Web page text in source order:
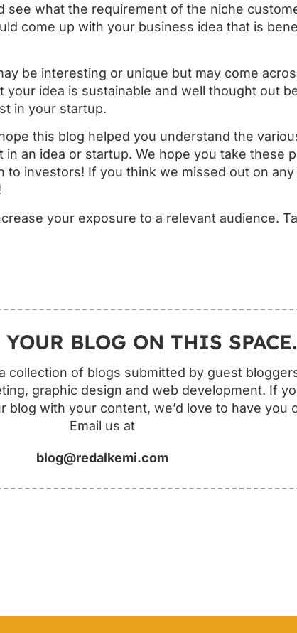
see what the requirement of the niche
come up with your business idea that is
be interesting or unique but may come
your idea is sustainable and well thought out
in your startup.
this blog helped you understand the
an idea or startup. We hope you take these
to investors! If you think we missed out on
your exposure to a relevant audience.
BLOG ON THIS SPACE.
collection of blogs submitted by guest
graphic design and web development. If
blog with your content, we’d love to have you
Email us at
blog@redalkemi.com